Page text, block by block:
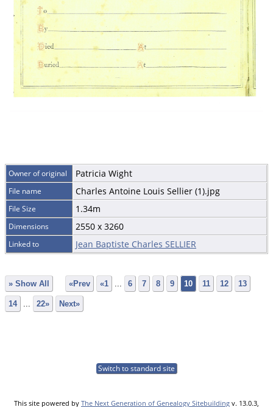
Owner of original Patricia Wight
File name Charles Antoine Louis Sellier (1).jpg
File Size 1.34m
Dimensions 2550 x 3260
Linked to Jean Baptiste Charles SELLIER
» Show All «Prev «1 6 7 8 9 10 11 12 13
14 22» Next»
Switch to standard site
This site powered by The Next Generation of Genealogy Sitebuilding v. 13.0.3,